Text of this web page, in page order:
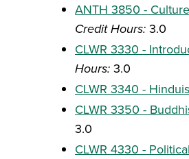
ANTH 3850 -
Credit Hours: 3.0
CLWR 3330 -
Hours: 3.0
CLWR 3340 -
CLWR 3350 -
3.0
CLWR 4330 -